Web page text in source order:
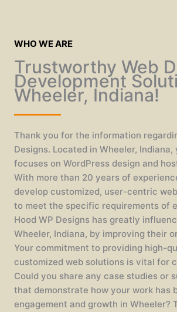
WHO WE ARE
Trustworthy Web
Development
Wheeler, Indiana!
Thank you for the information
Designs. Located in Wheeler, Indiana,
focuses on WordPress design and
With more than 20 years of
develop customized, user-centric
to meet the specific requirements of
Hood WP Designs has greatly
Wheeler, Indiana, by improving their
Your commitment to providing high-
customized web solutions is vital for
Could you share any case studies or
that demonstrate how your work has
engagement and growth in Wheeler?